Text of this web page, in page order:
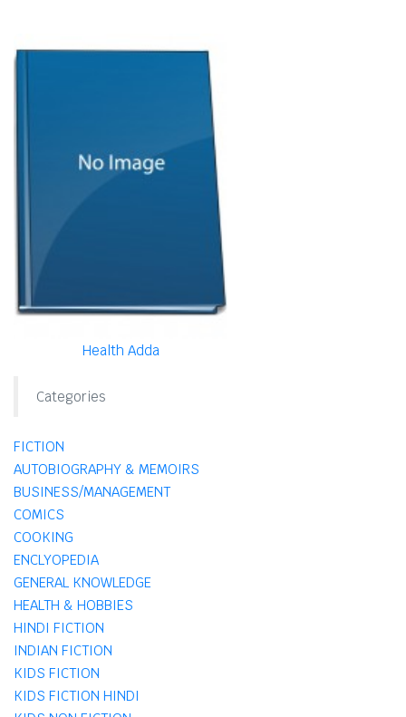
Health Adda
Categories
FICTION
AUTOBIOGRAPHY & MEMOIRS
BUSINESS/MANAGEMENT
COMICS
COOKING
ENCLYOPEDIA
GENERAL KNOWLEDGE
HEALTH & HOBBIES
HINDI FICTION
INDIAN FICTION
KIDS FICTION
KIDS FICTION HINDI